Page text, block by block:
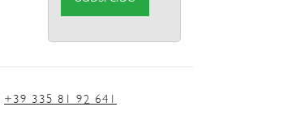
+39 335 81 92 641